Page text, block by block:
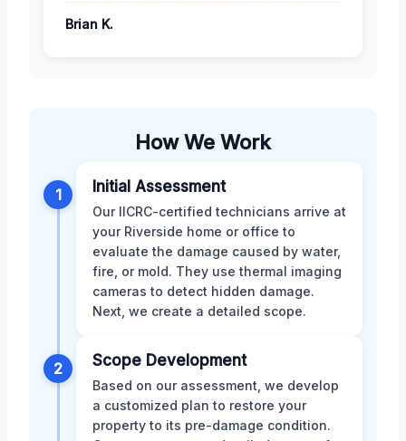
Brian K.
How We Work
1 Initial Assessment
Our IICRC-certified technicians arrive at
your Riverside home or office to
evaluate the damage caused by water,
fire, or mold. They use thermal imaging
cameras to detect hidden damage.
Next, we create a detailed scope.
2 Scope Development
Based on our assessment, we develop
a customized plan to restore your
property to its pre-damage condition.